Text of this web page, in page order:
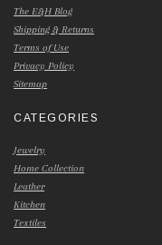
The E&H Blog
Shipping & Returns
Terms of Use
Privacy Policy
Sitemap
CATEGORIES
Jewelry
Home Collection
Leather
Kitchen
Textiles